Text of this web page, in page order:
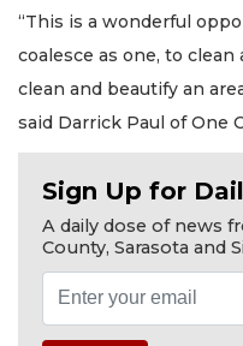
“This is a wonderful
coalesce as one, to
clean and beautify an
said Darrick Paul of One
Sign Up for
A daily dose of news
County, Sarasota and